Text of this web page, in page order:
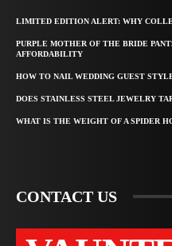
LIMITED EDITION ALERT: WHY
PURPLE MOTHER OF THE BRIDE
AFFORDABILITY
HOW TO NAIL WEDDING GUEST
DOES STAINLESS STEEL JEWELRY
WHAT IS THE WEIGHT OF A SPIDER
CONTACT US